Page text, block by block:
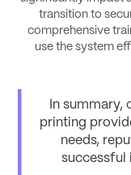
transition to
comprehensive
use the system
In summary,
printing
needs,
successful